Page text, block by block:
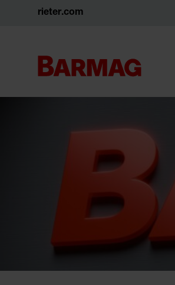
rieter.com